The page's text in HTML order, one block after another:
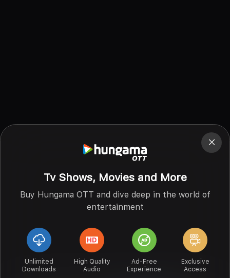
Tv Shows, Movies and More
Buy Hungama OTT and dive deep in the world of
entertainment
Unlimited
Downloads
High Quality
Audio
Ad-Free
Experience
Exclusive
Access